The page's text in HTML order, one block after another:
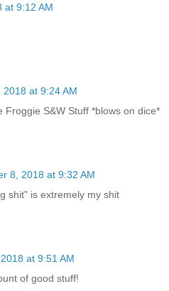
at 9:12 AM
2018 at 9:24 AM
Froggie S&W Stuff *blows on dice*
8, 2018 at 9:32 AM
shit" is extremely my shit
at 9:51 AM
of good stuff!